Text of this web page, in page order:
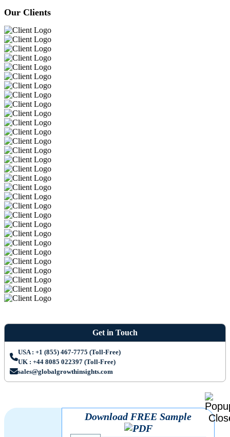
Our Clients
Get in Touch
USA : +1 (855) 467-7775 (Toll-Free)
UK : +44 8085 022397 (Toll-Free)
sales@globalgrowthinsights.com
Download FREE Sample